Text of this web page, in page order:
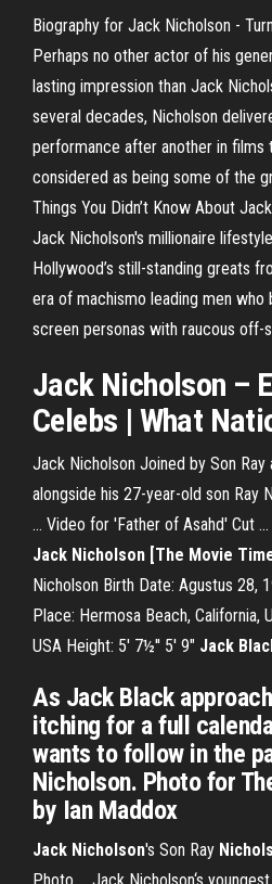
Biography for Jack Nicholson -
Perhaps no other actor of his
lasting impression than Jack
several decades, Nicholson
performance after another in films
considered as being some of the
Things You Didn’t Know About
Jack Nicholson's millionaire
Hollywood’s still-standing greats
era of machismo leading men
screen personas with raucous off-
Jack Nicholson –
Celebs | What
Jack Nicholson Joined by Son Ray
alongside his 27-year-old son Ray
... Video for 'Father of Asahd' Cut
Jack Nicholson [The Movie
Nicholson Birth Date: Agustus 28,
Place: Hermosa Beach, California,
USA Height: 5' 7½'' 5' 9" Jack
As Jack Black
itching for a full
wants to follow in the
Nicholson. Photo for
by Ian Maddox
Jack Nicholson's Son Ray